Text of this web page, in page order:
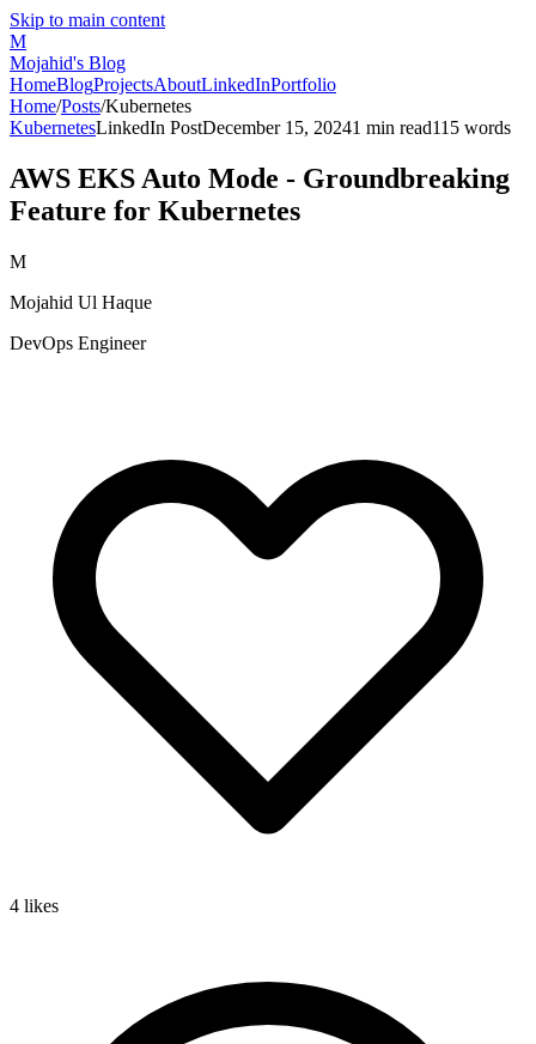
Skip to main content
M
Mojahid's Blog
HomeBlogProjectsAboutLinkedInPortfolio
Home/Posts/Kubernetes
KubernetesLinkedIn PostDecember 15, 20241 min read115 words
AWS EKS Auto Mode - Groundbreaking
Feature for Kubernetes
M
Mojahid Ul Haque
DevOps Engineer
4 likes